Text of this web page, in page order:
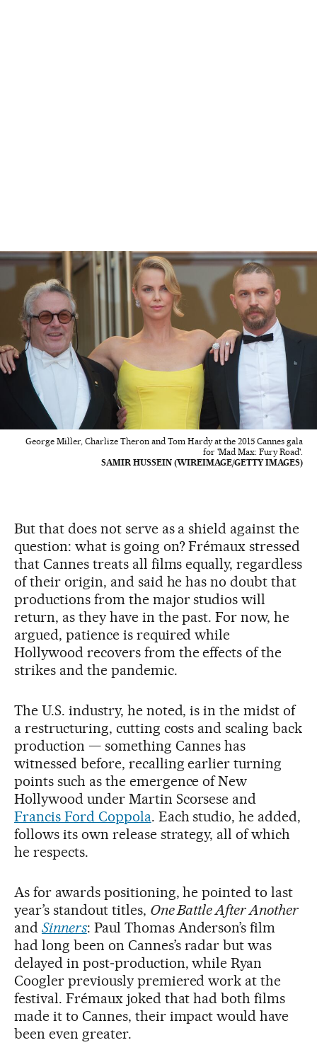
George Miller, Charlize Theron and Tom Hardy at the 2015 Cannes gala
for 'Mad Max: Fury Road'.
SAMIR HUSSEIN (WIREIMAGE/GETTY IMAGES)
But that does not serve as a shield against the
question: what is going on? Frémaux stressed
that Cannes treats all films equally, regardless
of their origin, and said he has no doubt that
productions from the major studios will
return, as they have in the past. For now, he
argued, patience is required while
Hollywood recovers from the effects of the
strikes and the pandemic.
The U.S. industry, he noted, is in the midst of
a restructuring, cutting costs and scaling back
production — something Cannes has
witnessed before, recalling earlier turning
points such as the emergence of New
Hollywood under Martin Scorsese and
Francis Ford Coppola. Each studio, he added,
follows its own release strategy, all of which
he respects.
As for awards positioning, he pointed to last
year’s standout titles, One Battle After Another
and Sinners: Paul Thomas Anderson’s film
had long been on Cannes’s radar but was
delayed in post‑production, while Ryan
Coogler previously premiered work at the
festival. Frémaux joked that had both films
made it to Cannes, their impact would have
been even greater.